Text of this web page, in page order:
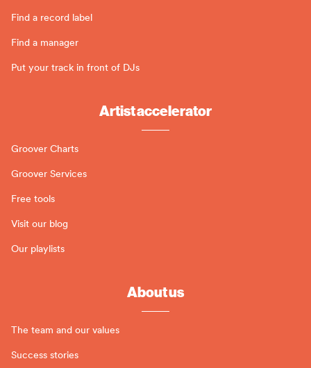
Find a record label
Find a manager
Put your track in front of DJs
Artist accelerator
Groover Charts
Groover Services
Free tools
Visit our blog
Our playlists
About us
The team and our values
Success stories